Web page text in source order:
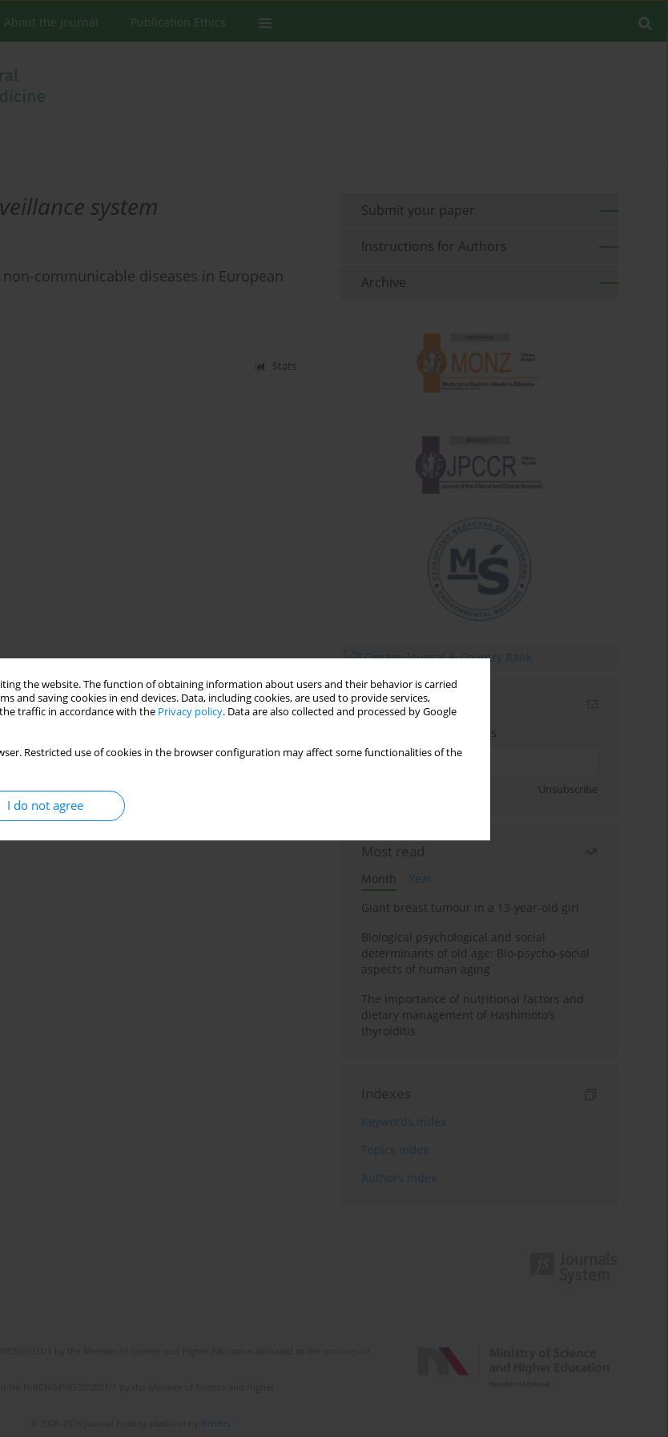
the website. The function of obtaining information about users and their behavior is carried
and saving cookies in end devices. Data, including cookies, are used to provide services,
traffic in accordance with the Privacy policy. Data are also collected and processed by Google
Restricted use of cookies in the browser configuration may affect some functionalities of the
I do not agree
About the Journal Publication Ethics
system
communicable diseases in European
Stats
Submit your paper
Instructions for Authors
Archive
Email alerts
Enter your email address
Unsubscribe
Most read
Month
Year
Giant breast tumour in a 13-year-old girl
Biological psychological and social
determinants of old age: Bio-psycho-social
aspects of human aging
The importance of nutritional factors and
dietary management of Hashimoto’s
thyroiditis
Indexes
Keywords index
Topics index
Authors index
Bentus